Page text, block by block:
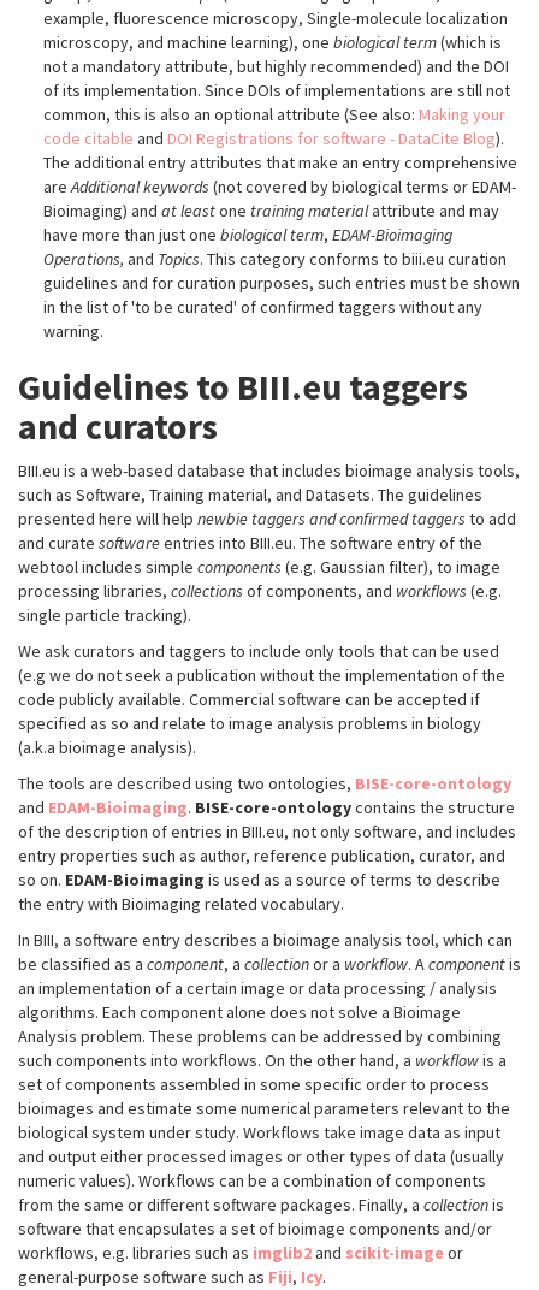
example, fluorescence microscopy, Single-molecule localization
microscopy, and machine learning), one biological term(which is
not a mandatory attribute, but highly recommended) and the DOI
of its implementation. Since DOIs of implementations are still not
common, this is also an optional attribute (See also: Making your
code citable and DOI Registrations for software - DataCite Blog).
The additional entry attributes that make an entry comprehensive
areAdditional keywords (not covered by biological terms or EDAM-
Bioimaging) and at leastone training materialattribute and may
have more than just one biological term, EDAM-Bioimaging
Operations, and Topics. This category conforms to biii.eu curation
guidelines and for curation purposes, such entries must be shown
in the list of 'to be curated' of confirmed taggers without any
warning.
Guidelines to BIII.eu taggers
and curators
BIII.eu is a web-based database that includes bioimage analysis tools,
such as Software, Training material, and Datasets. The guidelines
presented here will help newbie taggers and confirmed taggers to add
and curate softwareentries into BIII.eu. The software entry of the
webtool includes simple components (e.g. Gaussian filter), to image
processing libraries, collections of components, and workflows (e.g.
single particle tracking).
We ask curators and taggers to include only tools that can be used
(e.g we do not seek a publication without the implementation of the
code publicly available. Commercial software can be accepted if
specified as so and relate to image analysis problems in biology
(a.k.a bioimage analysis).
The tools are described using two ontologies, BISE-core-ontology
and EDAM-Bioimaging. BISE-core-ontologycontains the structure
of the description of entries in BIII.eu, not only software, and includes
entry properties such as author, reference publication, curator, and
so on. EDAM-Bioimaging is used as a source of terms to describe
the entry with Bioimaging related vocabulary.
In BIII, a software entry describes a bioimage analysis tool, which can
be classified as a component, a collectionor a workflow. Acomponentis
an implementation of a certain image or data processing / analysis
algorithms. Each component alone does not solve a Bioimage
Analysis problem. These problems can be addressed by combining
such components into workflows. On the other hand, a workflowis a
set of components assembled in some specific order to process
bioimages and estimate some numerical parameters relevant to the
biological system under study. Workflows take image data as input
and output either processed images or other types of data (usually
numeric values). Workflows can be a combination of components
from the same or different software packages. Finally, a collectionis
software that encapsulates a set of bioimage components and/or
workflows, e.g. libraries such as imglib2and scikit-image or
general-purpose software such as Fiji, Icy.